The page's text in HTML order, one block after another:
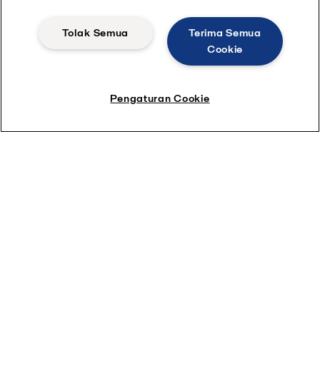
Terima Semua
Cookie
Tolak Semua
Pengaturan Cookie